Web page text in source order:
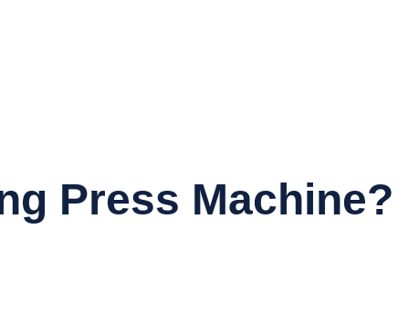
Press Machine?